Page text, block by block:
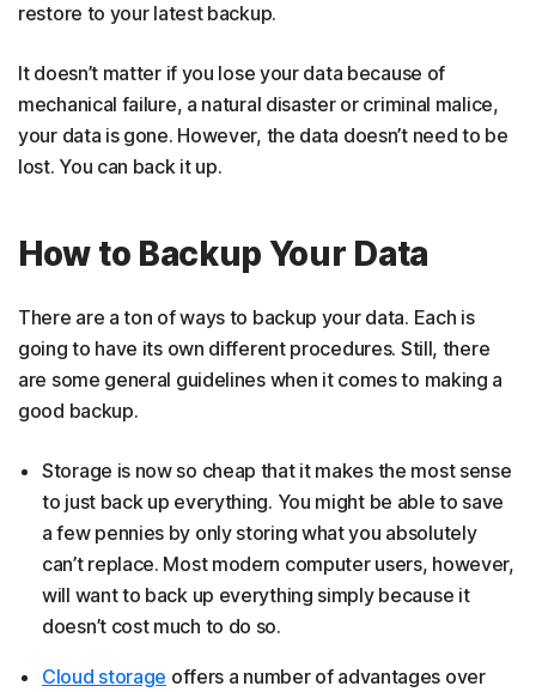
restore to your latest backup.
It doesn’t matter if you lose your data because of
mechanical failure, a natural disaster or criminal malice,
your data is gone. However, the data doesn’t need to be
lost. You can back it up.
How to Backup Your Data
There are a ton of ways to backup your data. Each is
going to have its own different procedures. Still, there
are some general guidelines when it comes to making a
good backup.
Storage is now so cheap that it makes the most sense
to just back up everything. You might be able to save
a few pennies by only storing what you absolutely
can’t replace. Most modern computer users, however,
will want to back up everything simply because it
doesn’t cost much to do so.
Cloud storage offers a number of advantages over